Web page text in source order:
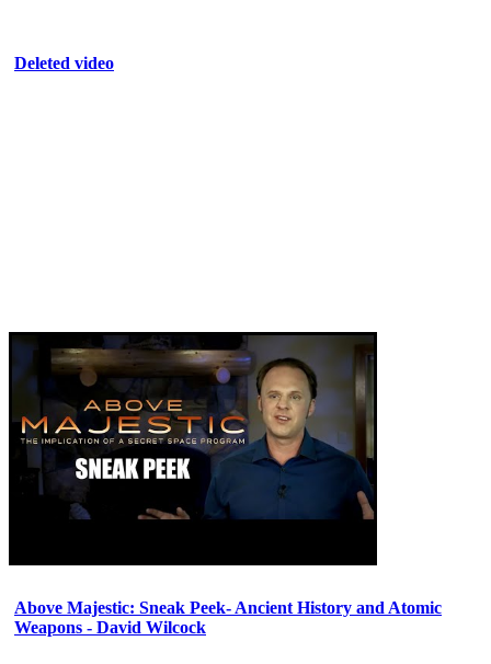
Deleted video
Above Majestic: Sneak Peek- Ancient History and Atomic
Weapons - David Wilcock